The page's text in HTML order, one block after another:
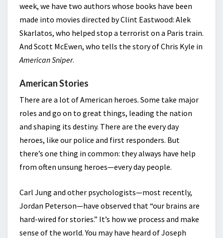
week, we have two authors whose books have been
made into movies directed by Clint Eastwood: Alek
Skarlatos, who helped stop a terrorist on a Paris train.
And Scott McEwen, who tells the story of Chris Kyle in
American Sniper.
American Stories
There are a lot of American heroes. Some take major
roles and go on to great things, leading the nation
and shaping its destiny. There are the every day
heroes, like our police and first responders. But
there’s one thing in common: they always have help
from often unsung heroes—every day people.
Carl Jung and other psychologists—most recently,
Jordan Peterson—have observed that “our brains are
hard-wired for stories.” It’s how we process and make
sense of the world. You may have heard of Joseph